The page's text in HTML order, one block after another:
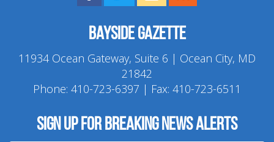
Bayside Gazette
11934 Ocean Gateway, Suite 6 | Ocean City, MD
21842
Phone: 410-723-6397 | Fax: 410-723-6511
Sign up for breaking news alerts